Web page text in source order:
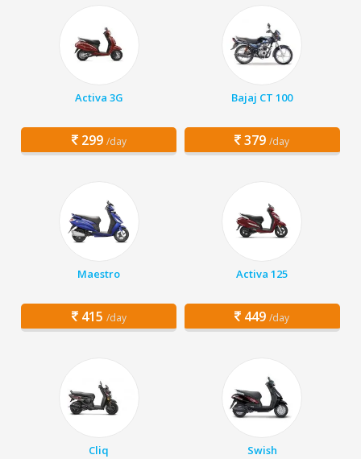
Activa 3G
299 /day
Bajaj CT 100
379 /day
Maestro
415 /day
Activa 125
449 /day
Cliq Swish